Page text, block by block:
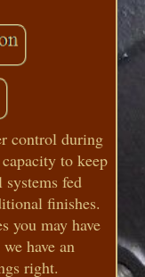
control during
to keep
fed
finishes.
you may have
have an
right.